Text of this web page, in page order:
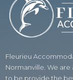
Fleurieu
Normanville. We
to be provide the